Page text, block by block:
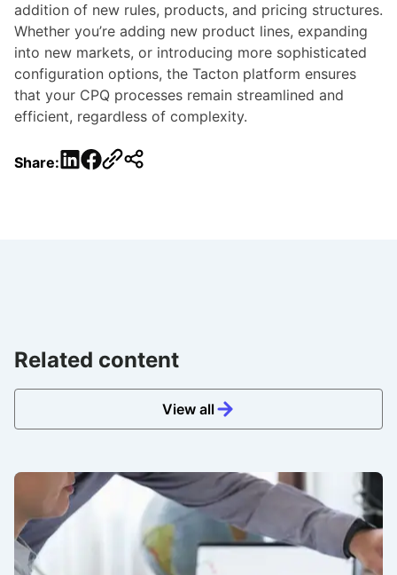
addition of new rules, products, and pricing structures.
Whether you’re adding new product lines, expanding
into new markets, or introducing more sophisticated
configuration options, the Tacton platform ensures
that your CPQ processes remain streamlined and
efficient, regardless of complexity.
Share: LinkedIn
Facebook
Related content
View all